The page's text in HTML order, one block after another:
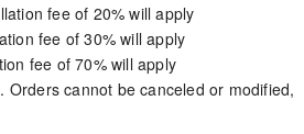
fee of 20% will apply
fee of 30% will apply
fee of 70% will apply
cannot be canceled or modified,